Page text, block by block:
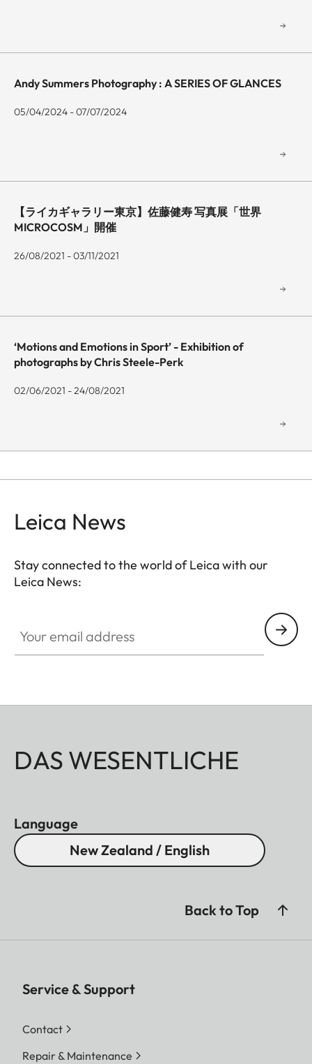
Andy Summers Photography : A SERIES OF GLANCES
05/04/2024 - 07/07/2024
【ライカギャラリー東京】佐藤健寿 写真展「世界
MICROCOSM」開催
26/08/2021 - 03/11/2021
‘Motions and Emotions in Sport’ - Exhibition of
photographs by Chris Steele-Perk
02/06/2021 - 24/08/2021
Leica News
Stay connected to the world of Leica with our
Leica News:
DAS WESENTLICHE
Language
New Zealand / English
Back to Top
Service & Support
Contact
Repair & Maintenance